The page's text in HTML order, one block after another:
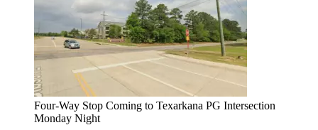
Four-Way Stop Coming to Texarkana PG Intersection
Monday Night